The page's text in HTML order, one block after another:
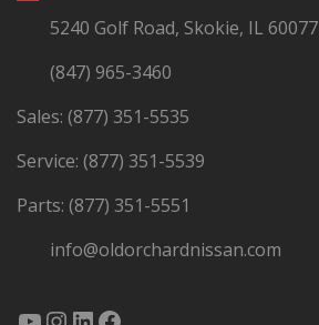
5240 Golf Road, Skokie, IL 60077
(847) 965-3460
Sales: (877) 351-5535
Service: (877) 351-5539
Parts: (877) 351-5551
info@oldorchardnissan.com